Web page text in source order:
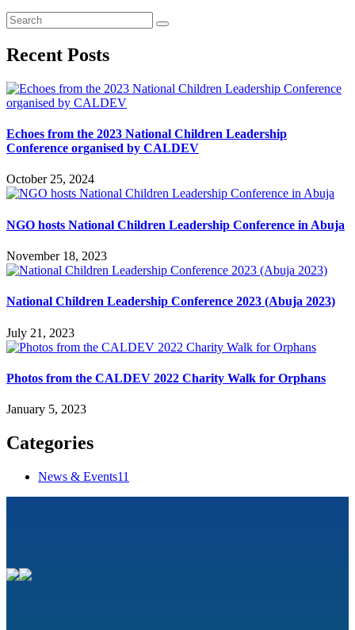
Recent Posts
Echoes from the 2023 National Children Leadership
Conference organised by CALDEV
October 25, 2024
NGO hosts National Children Leadership Conference in Abuja
November 18, 2023
National Children Leadership Conference 2023 (Abuja 2023)
July 21, 2023
Photos from the CALDEV 2022 Charity Walk for Orphans
January 5, 2023
Categories
News & Events11